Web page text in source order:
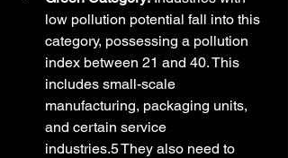
low pollution potential fall into this
category, possessing a pollution
index between 21 and 40. This
includes small-scale
manufacturing, packaging units,
and certain service
industries.5 They also need to